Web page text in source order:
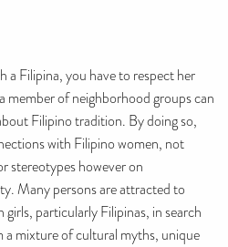
a Filipina, you have to respect her
member of neighborhood groups can
Filipino tradition. By doing so,
with Filipino women, not
stereotypes however on
Many persons are attracted to
girls, particularly Filipinas, in search
a mixture of cultural myths, unique